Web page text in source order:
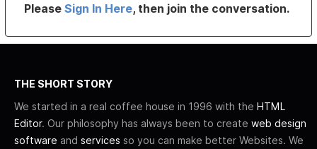
PleaseSign In Here, then join the conversation.
THE SHORT STORY
We started in a real coffee house in 1996 with the HTML
Editor. Our philosophy has always been to create web design
software and services so you can make better Websites. We